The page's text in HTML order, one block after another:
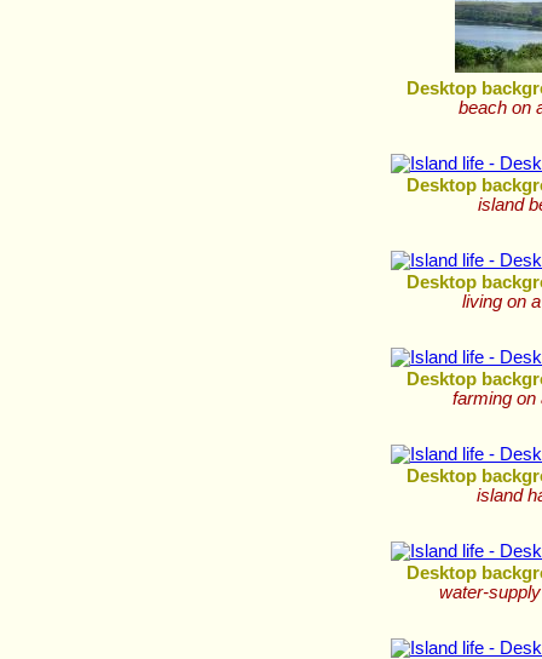
Desktop
beach on
Desktop
island
Desktop
living on
Desktop
farming on
Desktop
island
Desktop
water-